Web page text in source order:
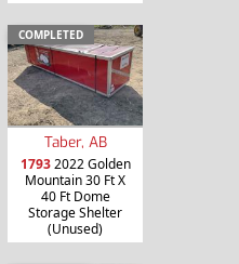
COMPLETED
Taber, AB
17932022 Golden
Mountain 30 Ft X
40 Ft Dome
Storage Shelter
(Unused)